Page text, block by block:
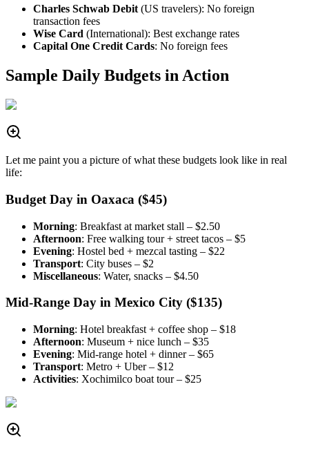
Charles Schwab Debit (US travelers): No foreign
transaction fees
Wise Card (International): Best exchange rates
Capital One Credit Cards: No foreign fees
Sample Daily Budgets in Action
Let me paint you a picture of what these budgets look like in real
life:
Budget Day in Oaxaca ($45)
Morning: Breakfast at market stall – $2.50
Afternoon: Free walking tour + street tacos – $5
Evening: Hostel bed + mezcal tasting – $22
Transport: City buses – $2
Miscellaneous: Water, snacks – $4.50
Mid-Range Day in Mexico City ($135)
Morning: Hotel breakfast + coffee shop – $18
Afternoon: Museum + nice lunch – $35
Evening: Mid-range hotel + dinner – $65
Transport: Metro + Uber – $12
Activities: Xochimilco boat tour – $25